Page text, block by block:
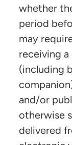
whether
period
may
receiving
(including
and/or
otherwise
delivered